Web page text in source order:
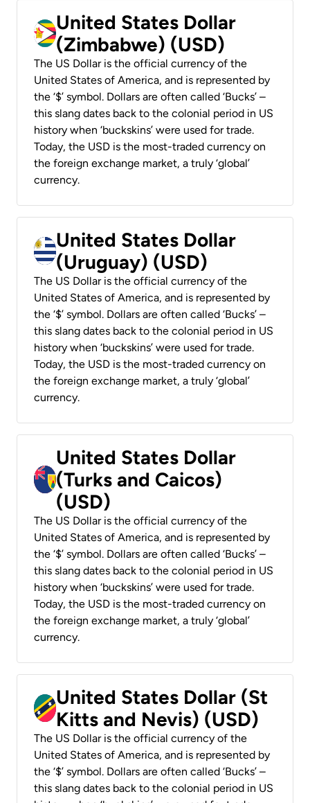
United States Dollar
(Zimbabwe) (USD)
The US Dollar is the official currency of the
United States of America, and is represented by
the ‘$’ symbol. Dollars are often called ‘Bucks’ –
this slang dates back to the colonial period in US
history when ‘buckskins’ were used for trade.
Today, the USD is the most-traded currency on
the foreign exchange market, a truly ‘global’
currency.
United States Dollar
(Uruguay) (USD)
The US Dollar is the official currency of the
United States of America, and is represented by
the ‘$’ symbol. Dollars are often called ‘Bucks’ –
this slang dates back to the colonial period in US
history when ‘buckskins’ were used for trade.
Today, the USD is the most-traded currency on
the foreign exchange market, a truly ‘global’
currency.
United States Dollar
(Turks and Caicos)
(USD)
The US Dollar is the official currency of the
United States of America, and is represented by
the ‘$’ symbol. Dollars are often called ‘Bucks’ –
this slang dates back to the colonial period in US
history when ‘buckskins’ were used for trade.
Today, the USD is the most-traded currency on
the foreign exchange market, a truly ‘global’
currency.
United States Dollar (St
Kitts and Nevis) (USD)
The US Dollar is the official currency of the
United States of America, and is represented by
the ‘$’ symbol. Dollars are often called ‘Bucks’ –
this slang dates back to the colonial period in US